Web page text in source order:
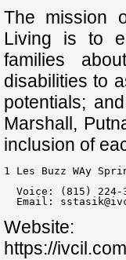
The mission
Living is to
families
disabilities to
potentials;
Marshall,
inclusion of
1 Les Buzz WAy
Voice: (815) 224-
Email:
Website:
https://